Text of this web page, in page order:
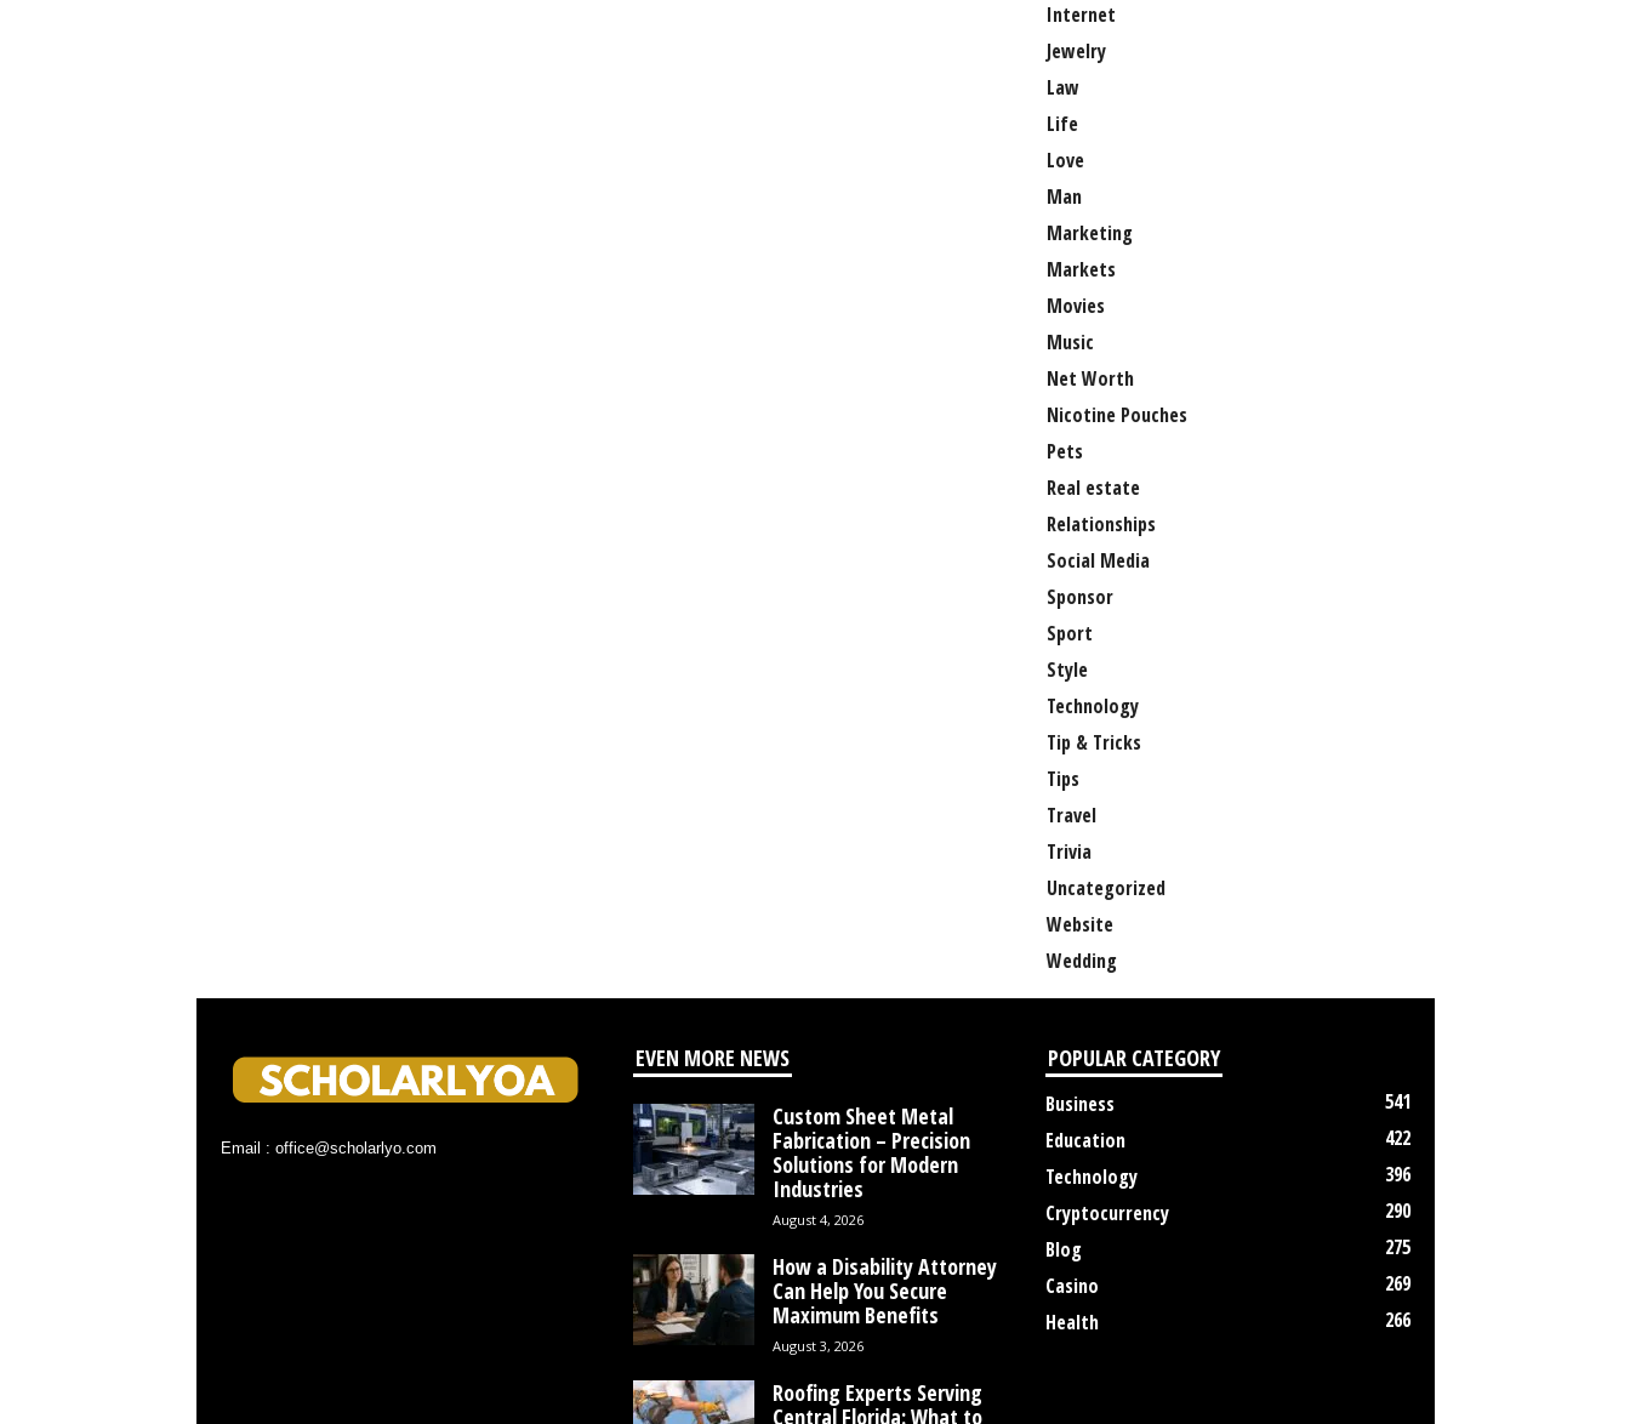
Internet
Jewelry
Law
Life
Love
Man
Marketing
Markets
Movies
Music
Net Worth
Nicotine Pouches
Pets
Real estate
Relationships
Social Media
Sponsor
Sport
Style
Technology
Tip & Tricks
Tips
Travel
Trivia
Uncategorized
Website
Wedding
Email : office@scholarlyo.com
EVEN MORE NEWS
Custom Sheet Metal
Fabrication – Precision
Solutions for Modern
Industries
August 4, 2026
How a Disability Attorney
Can Help You Secure
Maximum Benefits
August 3, 2026
Roofing Experts Serving
Central Florida: What to
POPULAR CATEGORY
Business
541
Education
422
Technology
396
Cryptocurrency
290
Blog
275
Casino
269
Health
266